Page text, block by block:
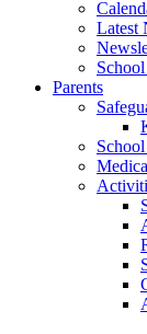
Latest
Parents